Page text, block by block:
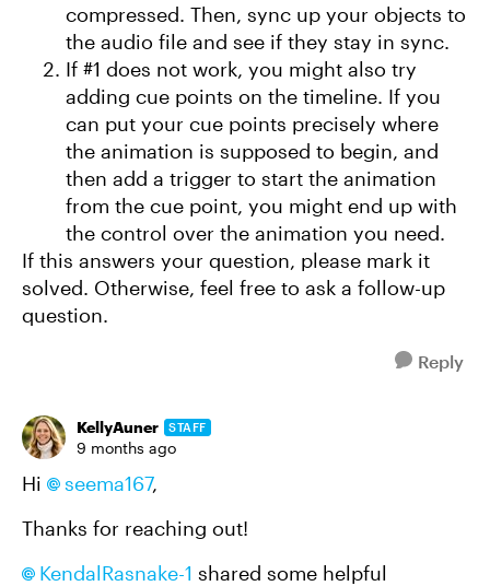
compressed. Then, sync up your objects to
the audio file and see if they stay in sync.
If #1 does not work, you might also try
adding cue points on the timeline. If you
can put your cue points precisely where
the animation is supposed to begin, and
then add a trigger to start the animation
from the cue point, you might end up with
the control over the animation you need.
If this answers your question, please mark it
solved. Otherwise, feel free to ask a follow-up
question.
Reply
KellyAuner STAFF
9 months ago
Hi seema167,
Thanks for reaching out!
KendalRasnake-1 shared some helpful